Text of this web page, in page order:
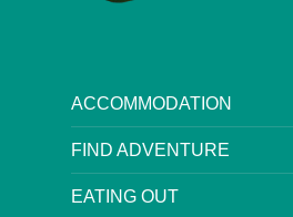
ACCOMMODATION
FIND ADVENTURE
EATING OUT